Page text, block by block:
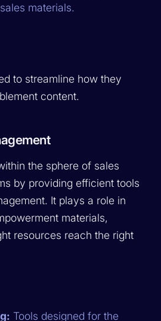
materials.
to streamline how they
content.
the sphere of sales
by providing efficient tools
It plays a role in
materials,
resources reach the right
Tools designed for the